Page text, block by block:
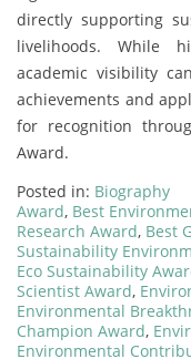
directly supporting
livelihoods. While
academic visibility
achievements and
for recognition
Award.
Posted in: Biography
Award, Best
Research Award, Best
Sustainability
Eco Sustainability
Scientist Award,
Environmental
Champion Award,
Environmental